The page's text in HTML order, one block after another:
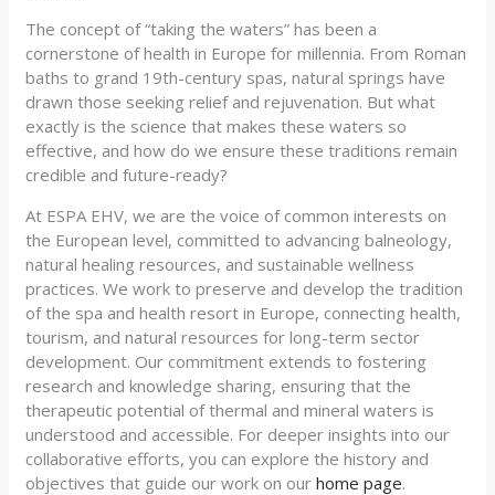
The concept of “taking the waters” has been a
cornerstone of health in Europe for millennia. From Roman
baths to grand 19th-century spas, natural springs have
drawn those seeking relief and rejuvenation. But what
exactly is the science that makes these waters so
effective, and how do we ensure these traditions remain
credible and future-ready?
At ESPA EHV, we are the voice of common interests on
the European level, committed to advancing balneology,
natural healing resources, and sustainable wellness
practices. We work to preserve and develop the tradition
of the spa and health resort in Europe, connecting health,
tourism, and natural resources for long-term sector
development. Our commitment extends to fostering
research and knowledge sharing, ensuring that the
therapeutic potential of thermal and mineral waters is
understood and accessible. For deeper insights into our
collaborative efforts, you can explore the history and
objectives that guide our work on ourhome page.